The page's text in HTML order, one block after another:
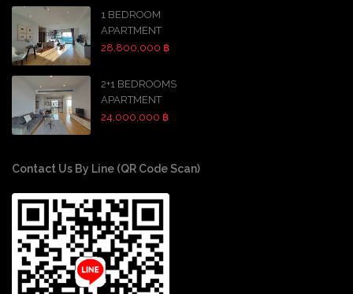
1 BEDROOM
APARTMENT
28,800,000 ฿
2+1 BEDROOMS
APARTMENT
24,000,000 ฿
Contact Us By Line (QR Code Scan)